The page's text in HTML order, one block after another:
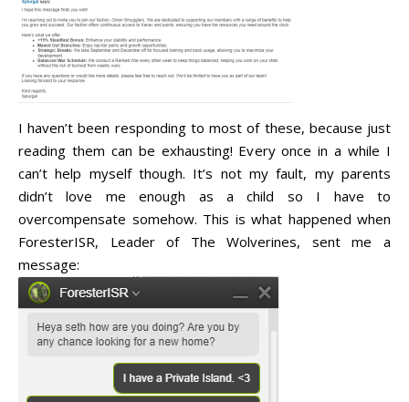
I haven’t been responding to most of these, because just
reading them can be exhausting! Every once in a while I
can’t help myself though. It’s not my fault, my parents
didn’t love me enough as a child so I have to
overcompensate somehow. This is what happened when
ForesterISR, Leader of The Wolverines, sent me a
message: